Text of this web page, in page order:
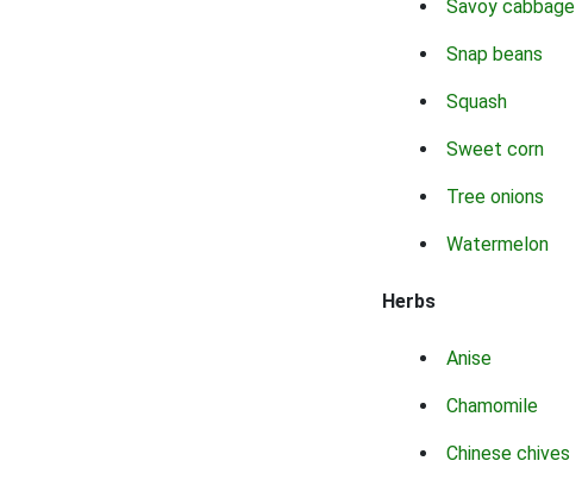
Savoy cabbage
Snap beans
Squash
Sweet corn
Tree onions
Watermelon
Herbs
Anise
Chamomile
Chinese chives